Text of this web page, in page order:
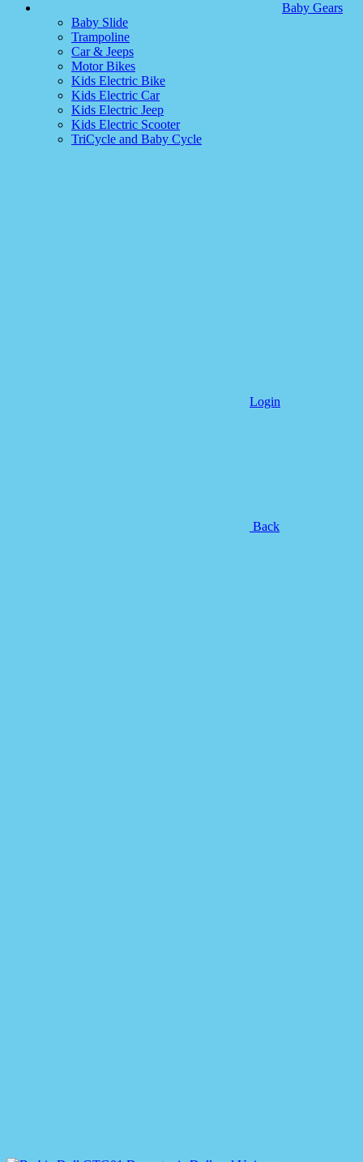
Baby Gears
Baby Slide
Trampoline
Car & Jeeps
Motor Bikes
Kids Electric Bike
Kids Electric Car
Kids Electric Jeep
Kids Electric Scooter
TriCycle and Baby Cycle
Login
Back